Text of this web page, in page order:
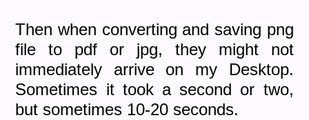
Then when converting and saving png
file to pdf or jpg, they might not
immediately arrive on my Desktop.
Sometimes it took a second or two,
but sometimes 10-20 seconds.